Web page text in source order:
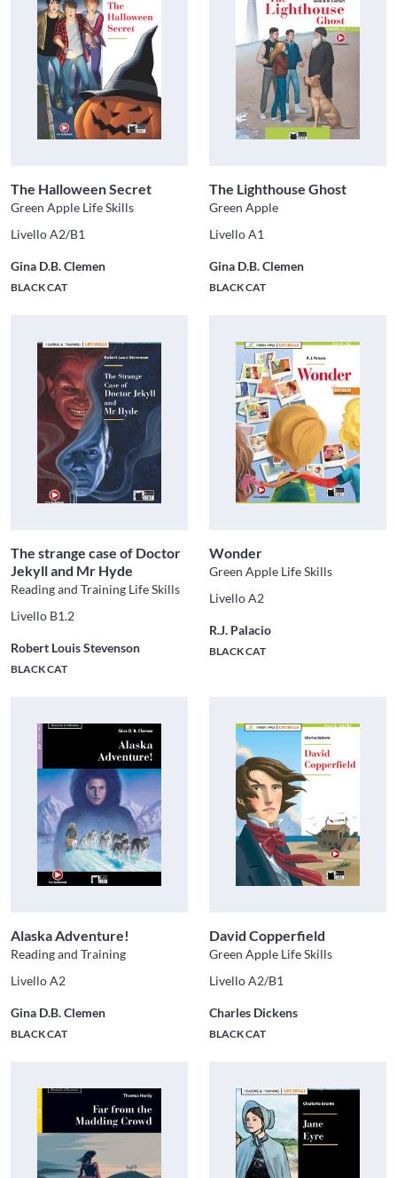
The Halloween Secret
Green Apple Life Skills
Livello A2/B1
Gina D.B. Clemen
BLACK CAT
The Lighthouse Ghost
Green Apple
Livello A1
Gina D.B. Clemen
BLACK CAT
The strange case of Doctor
Jekyll and Mr Hyde
Reading and Training Life Skills
Livello B1.2
Robert Louis Stevenson
BLACK CAT
Wonder
Green Apple Life Skills
Livello A2
R.J. Palacio
BLACK CAT
Alaska Adventure!
Reading and Training
Livello A2
Gina D.B. Clemen
BLACK CAT
David Copperfield
Green Apple Life Skills
Livello A2/B1
Charles Dickens
BLACK CAT